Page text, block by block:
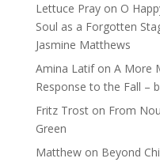
Lettuce Prayon O
Soul as a Forgotten
Jasmine Matthews
Amina Latifon A More
Response to the Fall –
Fritz Troston From
Green
Matthewon Beyond